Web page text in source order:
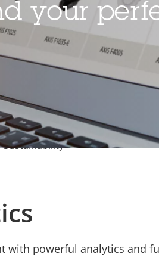
Operating temperature
Outdoor Ready
IP rating
Sustainability
your
with powerful analytics and